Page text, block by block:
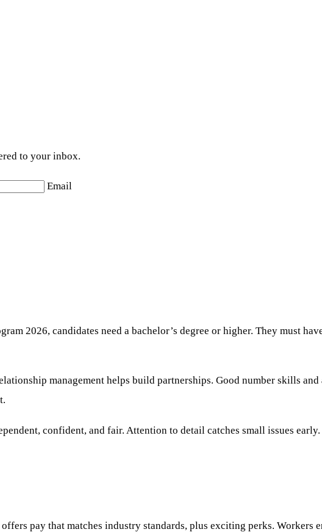
to your inbox.
Email
2026, candidates need a bachelor’s degree or higher. They must
management helps build partnerships. Good number skills
confident, and fair. Attention to detail catches small issues
pay that matches industry standards, plus exciting perks. Workers